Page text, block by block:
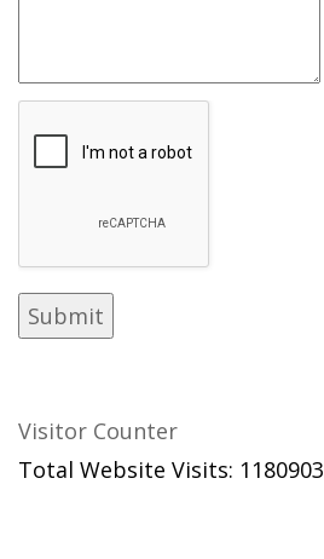
Visitor Counter
Total Website Visits: 1180903